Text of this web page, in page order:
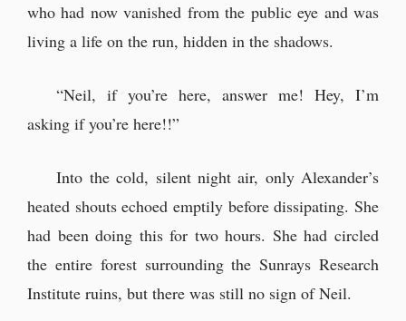
who had now vanished from the public eye and was
living a life on the run, hidden in the shadows.
“Neil, if you’re here, answer me! Hey, I’m
asking if you’re here!!”
Into the cold, silent night air, only Alexander’s
heated shouts echoed emptily before dissipating. She
had been doing this for two hours. She had circled
the entire forest surrounding the Sunrays Research
Institute ruins, but there was still no sign of Neil.